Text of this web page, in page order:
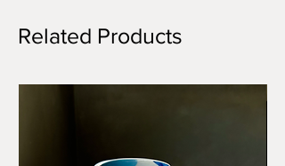
Related Products